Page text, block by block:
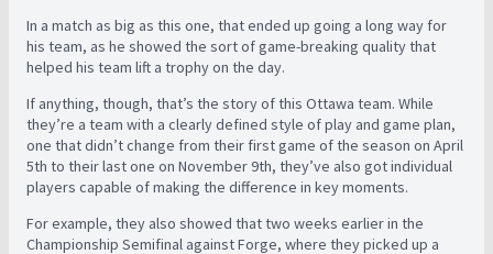
In a match as big as this one, that ended up going a long way for
his team, as he showed the sort of game-breaking quality that
helped his team lift a trophy on the day.
If anything, though, that’s the story of this Ottawa team. While
they’re a team with a clearly defined style of play and game plan,
one that didn’t change from their first game of the season on April
5th to their last one on November 9th, they’ve also got individual
players capable of making the difference in key moments.
For example, they also showed that two weeks earlier in the
Championship Semifinal against Forge, where they picked up a